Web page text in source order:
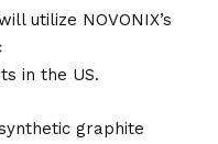
utilize NOVONIX’s
in the US.
graphite